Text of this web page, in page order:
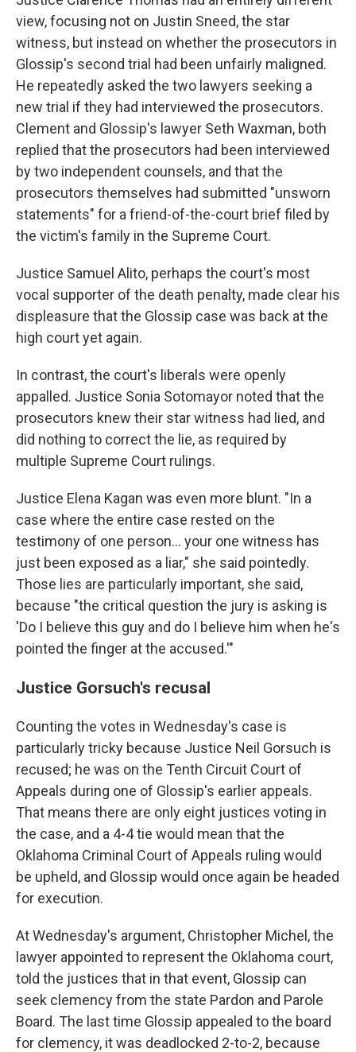
view, focusing not on Justin Sneed, the star
witness, but instead on whether the prosecutors in
Glossip's second trial had been unfairly maligned.
He repeatedly asked the two lawyers seeking a
new trial if they had interviewed the prosecutors.
Clement and Glossip's lawyer Seth Waxman, both
replied that the prosecutors had been interviewed
by two independent counsels, and that the
prosecutors themselves had submitted "unsworn
statements" for a friend-of-the-court brief filed by
the victim's family in the Supreme Court.
Justice Samuel Alito, perhaps the court's most
vocal supporter of the death penalty, made clear his
displeasure that the Glossip case was back at the
high court yet again.
In contrast, the court's liberals were openly
appalled. Justice Sonia Sotomayor noted that the
prosecutors knew their star witness had lied, and
did nothing to correct the lie, as required by
multiple Supreme Court rulings.
Justice Elena Kagan was even more blunt. "In a
case where the entire case rested on the
testimony of one person… your one witness has
just been exposed as a liar," she said pointedly.
Those lies are particularly important, she said,
because "the critical question the jury is asking is
'Do I believe this guy and do I believe him when he's
pointed the finger at the accused.'"
Justice Gorsuch's recusal
Counting the votes in Wednesday's case is
particularly tricky because Justice Neil Gorsuch is
recused; he was on the Tenth Circuit Court of
Appeals during one of Glossip's earlier appeals.
That means there are only eight justices voting in
the case, and a 4-4 tie would mean that the
Oklahoma Criminal Court of Appeals ruling would
be upheld, and Glossip would once again be headed
for execution.
At Wednesday's argument, Christopher Michel, the
lawyer appointed to represent the Oklahoma court,
told the justices that in that event, Glossip can
seek clemency from the state Pardon and Parole
Board. The last time Glossip appealed to the board
for clemency, it was deadlocked 2-to-2, because